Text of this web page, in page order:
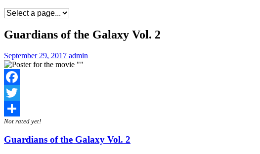
Guardians of the Galaxy Vol. 2
September 29, 2017 admin
Facebook
Twitter
Share
Not rated yet!
Guardians of the Galaxy Vol. 2